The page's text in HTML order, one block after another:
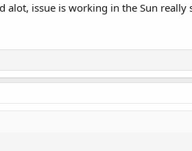
issue is working in the Sun